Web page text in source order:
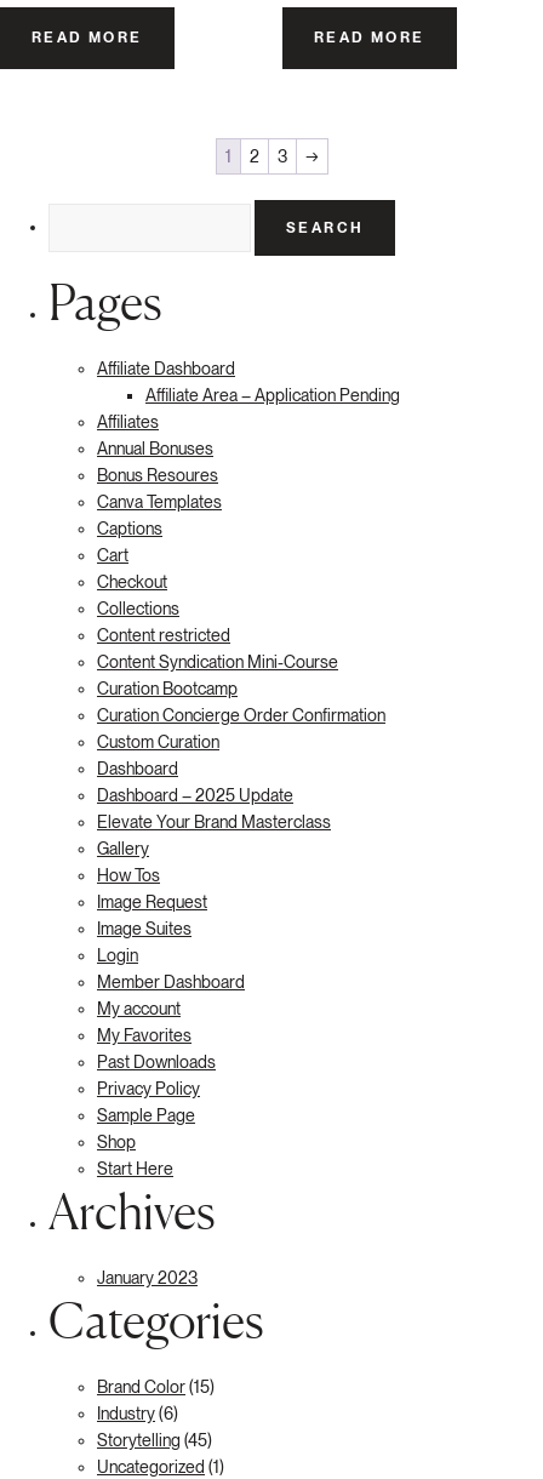
READ MORE READ MORE
1 2 3 →
Pages
Affiliate Dashboard
Affiliate Area – Application Pending
Affiliates
Annual Bonuses
Bonus Resoures
Canva Templates
Captions
Cart
Checkout
Collections
Content restricted
Content Syndication Mini-Course
Curation Bootcamp
Curation Concierge Order Confirmation
Custom Curation
Dashboard
Dashboard – 2025 Update
Elevate Your Brand Masterclass
Gallery
How Tos
Image Request
Image Suites
Login
Member Dashboard
My account
My Favorites
Past Downloads
Privacy Policy
Sample Page
Shop
Start Here
Archives
January 2023
Categories
Brand Color(15)
Industry(6)
Storytelling (45)
Uncategorized (1)